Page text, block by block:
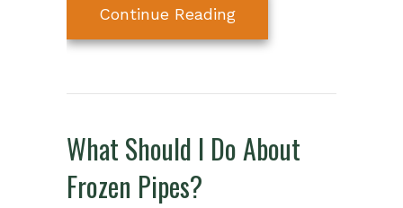
Continue Readingabout What Is a
What Should I Do About
Frozen Pipes?